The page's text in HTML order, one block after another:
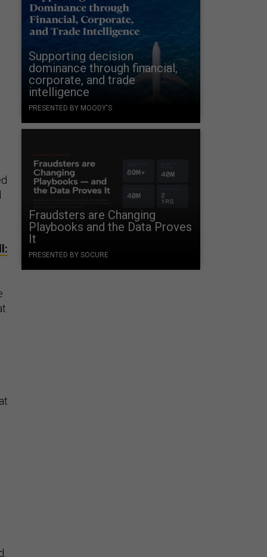
Supporting decision
dominance through financial,
corporate, and trade
intelligence
PRESENTED BY MOODY'S
Fraudsters are Changing
Playbooks and the Data Proves
It
PRESENTED BY SOCURE